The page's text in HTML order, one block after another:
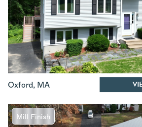
Oxford, MA
Mill Finish